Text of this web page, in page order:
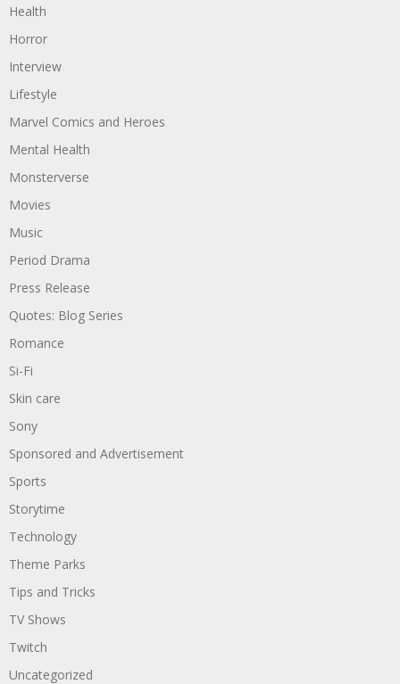
Health
Horror
Interview
Lifestyle
Marvel Comics and Heroes
Mental Health
Monsterverse
Movies
Music
Period Drama
Press Release
Quotes: Blog Series
Romance
Si-Fi
Skin care
Sony
Sponsored and Advertisement
Sports
Storytime
Technology
Theme Parks
Tips and Tricks
TV Shows
Twitch
Uncategorized